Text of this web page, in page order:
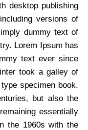
desktop publishing
versions of
dummy text of
Lorem Ipsum has
text ever since
took a galley of
specimen book.
but also the
essentially
the 1960s with the